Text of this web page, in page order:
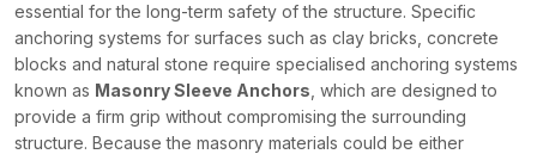
essential for the long-term safety of the structure. Specific
anchoring systems for surfaces such as clay bricks, concrete
blocks and natural stone require specialised anchoring systems
known as Masonry Sleeve Anchors , which are designed to
provide a firm grip without compromising the surrounding
structure. Because the masonry materials could be either